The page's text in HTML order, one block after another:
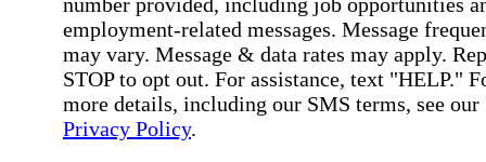
number provided, including job opportunities
employment-related messages. Message
may vary. Message & data rates may apply.
STOP to opt out. For assistance, text "HELP."
more details, including our SMS terms, see our
Privacy Policy.